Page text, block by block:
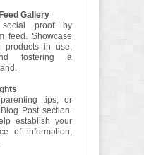
Gallery
social proof by
feed. Showcase
products in use,
fostering a
tips, or
Post section.
establish your
of information,